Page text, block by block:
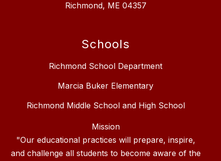
Richmond, ME 04357
Schools
Richmond School Department
Marcia Buker Elementary
Richmond Middle School and High School
Mission
"Our educational practices will prepare, inspire,
and challenge all students to become aware of the